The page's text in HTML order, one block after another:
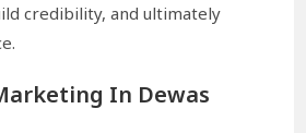
credibility, and ultimately
In Dewas